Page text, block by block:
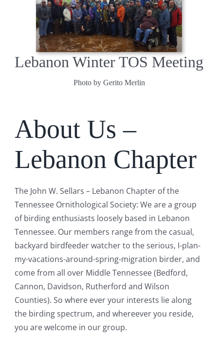
Lebanon Winter TOS Meeting
Photo by Gerito Merlin
About Us –
Lebanon Chapter
The John W. Sellars – Lebanon Chapter of the
Tennessee Ornithological Society: We are a group
of birding enthusiasts loosely based in Lebanon
Tennessee. Our members range from the casual,
backyard birdfeeder watcher to the serious, I-plan-
my-vacations-around-spring-migration birder, and
come from all over Middle Tennessee (Bedford,
Cannon, Davidson, Rutherford and Wilson
Counties). So where ever your interests lie along
the birding spectrum, and whereever you reside,
you are welcome in our group.